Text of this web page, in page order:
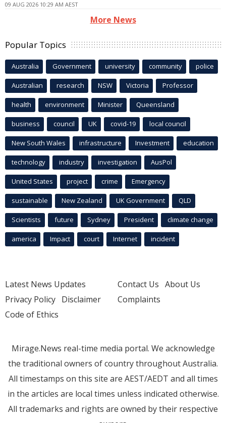
09 AUG 2026 10:29 AM AEST
More News
Popular Topics
Australia Government university community police
Australian research NSW Victoria Professor
health environment Minister Queensland
business council UK covid-19 local council
New South Wales infrastructure Investment education
technology industry investigation AusPol
United States project crime Emergency
sustainable New Zealand UK Government QLD
Scientists future Sydney President climate change
america Impact court Internet incident
Latest News Updates
Privacy Policy Disclaimer
Code of Ethics
Contact Us About Us
Complaints
Mirage.News real-time media portal. We acknowledge
the traditional owners of country throughout Australia.
All timestamps on this site are AEST/AEDT and all times
in the articles are local times unless indicated otherwise.
All trademarks and rights are owned by their respective